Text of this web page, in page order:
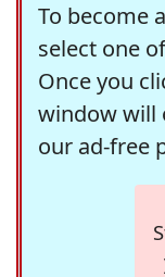
To become
select one
Once you
window will
our ad-free